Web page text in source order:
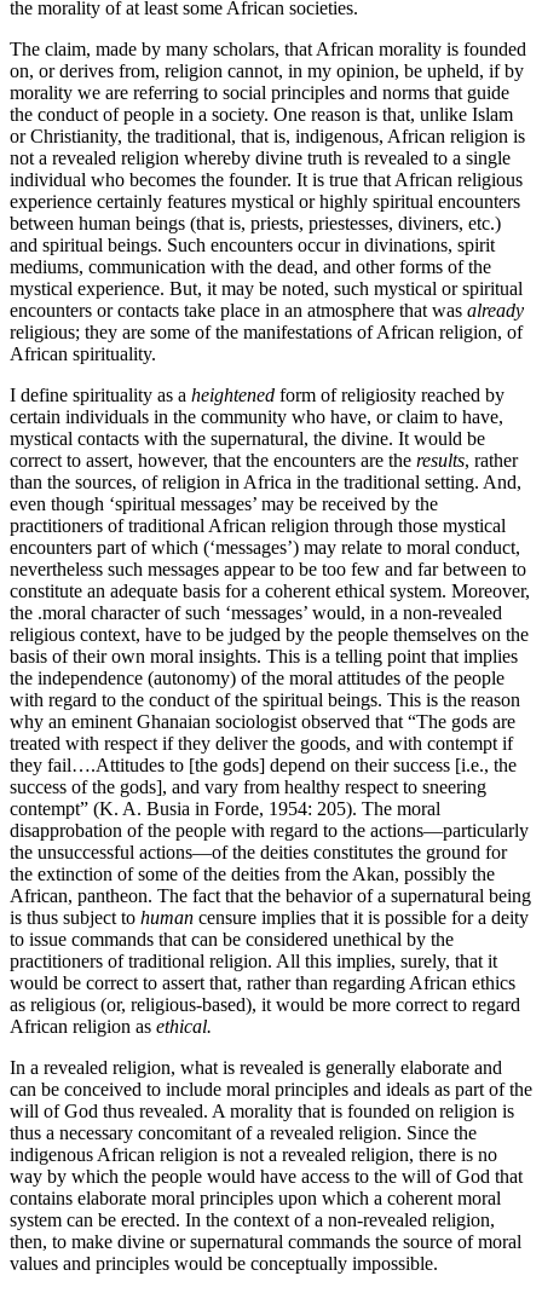
the morality of at least some African societies.
The claim, made by many scholars, that African morality is founded
on, or derives from, religion cannot, in my opinion, be upheld, if by
morality we are referring to social principles and norms that guide
the conduct of people in a society. One reason is that, unlike Islam
or Christianity, the traditional, that is, indigenous, African religion is
not a revealed religion whereby divine truth is revealed to a single
individual who becomes the founder. It is true that African religious
experience certainly features mystical or highly spiritual encounters
between human beings (that is, priests, priestesses, diviners, etc.)
and spiritual beings. Such encounters occur in divinations, spirit
mediums, communication with the dead, and other forms of the
mystical experience. But, it may be noted, such mystical or spiritual
encounters or contacts take place in an atmosphere that was already
religious; they are some of the manifestations of African religion, of
African spirituality.
I define spirituality as a heightened form of religiosity reached by
certain individuals in the community who have, or claim to have,
mystical contacts with the supernatural, the divine. It would be
correct to assert, however, that the encounters are the results, rather
than the sources, of religion in Africa in the traditional setting. And,
even though ‘spiritual messages’ may be received by the
practitioners of traditional African religion through those mystical
encounters part of which (‘messages’) may relate to moral conduct,
nevertheless such messages appear to be too few and far between to
constitute an adequate basis for a coherent ethical system. Moreover,
the .moral character of such ‘messages’ would, in a non-revealed
religious context, have to be judged by the people themselves on the
basis of their own moral insights. This is a telling point that implies
the independence (autonomy) of the moral attitudes of the people
with regard to the conduct of the spiritual beings. This is the reason
why an eminent Ghanaian sociologist observed that “The gods are
treated with respect if they deliver the goods, and with contempt if
they fail….Attitudes to [the gods] depend on their success [i.e., the
success of the gods], and vary from healthy respect to sneering
contempt” (K. A. Busia in Forde, 1954: 205). The moral
disapprobation of the people with regard to the actions—particularly
the unsuccessful actions—of the deities constitutes the ground for
the extinction of some of the deities from the Akan, possibly the
African, pantheon. The fact that the behavior of a supernatural being
is thus subject to human censure implies that it is possible for a deity
to issue commands that can be considered unethical by the
practitioners of traditional religion. All this implies, surely, that it
would be correct to assert that, rather than regarding African ethics
as religious (or, religious-based), it would be more correct to regard
African religion as ethical.
In a revealed religion, what is revealed is generally elaborate and
can be conceived to include moral principles and ideals as part of the
will of God thus revealed. A morality that is founded on religion is
thus a necessary concomitant of a revealed religion. Since the
indigenous African religion is not a revealed religion, there is no
way by which the people would have access to the will of God that
contains elaborate moral principles upon which a coherent moral
system can be erected. In the context of a non-revealed religion,
then, to make divine or supernatural commands the source of moral
values and principles would be conceptually impossible.